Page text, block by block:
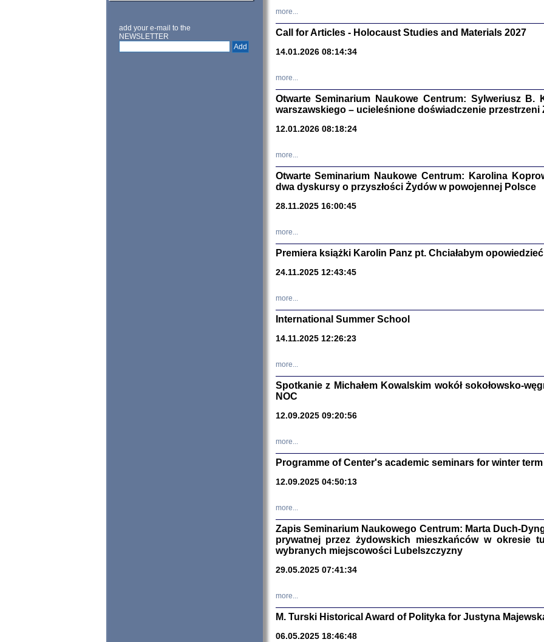
add your e-mail to the
NEWSLETTER
Zagłada
DALEJ JEST NOC.
Warszawa
more...
Call for Articles - Holocaust Studies and Materials 2027
14.01.2026 08:14:34
more...
Otwarte Seminarium Naukowe Centrum: Sylweriusz B.
warszawskiego – ucieleśnione doświadczenie przestrzeni
12.01.2026 08:18:24
more...
Otwarte Seminarium Naukowe Centrum: Karolina
dwa dyskursy o przyszłości Żydów w powojennej Polsce
28.11.2025 16:00:45
more...
Premiera książki Karolin Panz pt. Chciałabym
24.11.2025 12:43:45
more...
International Summer School
14.11.2025 12:26:23
more...
Spotkanie z Michałem Kowalskim wokół sokołowsko-
NOC
12.09.2025 09:20:56
more...
Programme of Center's academic seminars for winter term
12.09.2025 04:50:13
more...
Zapis Seminarium Naukowego Centrum: Marta Duch-
prywatnej przez żydowskich mieszkańców w okresie
wybranych miejscowości Lubelszczyzny
29.05.2025 07:41:34
more...
M. Turski Historical Award of Polityka for Justyna
06.05.2025 18:46:48